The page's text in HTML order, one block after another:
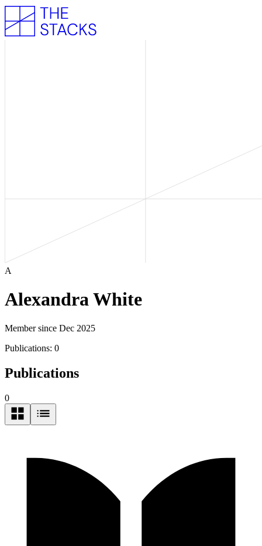
A
Alexandra White
Member since Dec 2025
Publications: 0
Publications
0